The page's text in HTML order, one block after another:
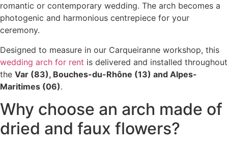
romantic or contemporary wedding. The arch becomes a
photogenic and harmonious centrepiece for your
ceremony.
Designed to measure in our Carqueiranne workshop, this
wedding arch for rent is delivered and installed throughout
the Var (83), Bouches-du-Rhône (13) and Alpes-
Maritimes (06).
Why choose an arch made of
dried and faux flowers?